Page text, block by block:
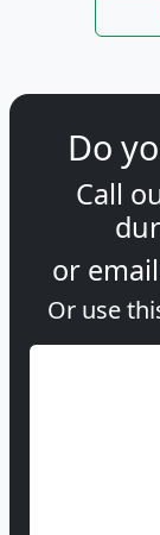
Do
Call
or email
Or use